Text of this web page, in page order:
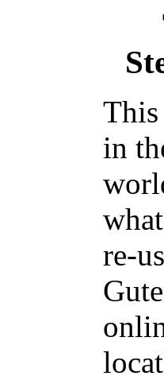
This
in
re-